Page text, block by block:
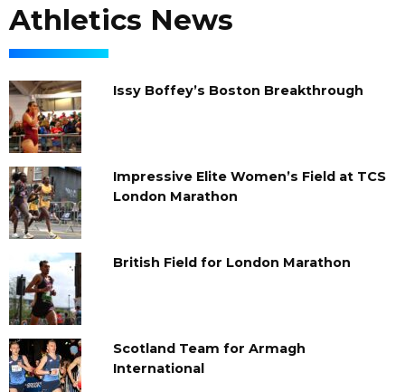
Athletics News
Issy Boffey’s Boston Breakthrough
Impressive Elite Women’s Field at TCS
London Marathon
British Field for London Marathon
Scotland Team for Armagh
International